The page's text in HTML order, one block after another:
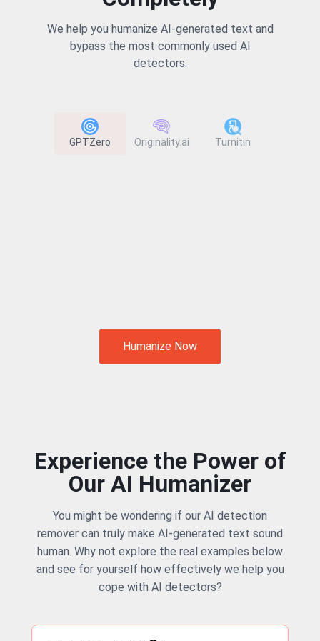
We help you humanize AI-generated text and
bypass the most commonly used AI
detectors.
GPTZero Originality.ai Turnitin
Humanize Now
Experience the Power of
Our AI Humanizer
You might be wondering if our AI detection
remover can truly make AI-generated text sound
human. Why not explore the real examples below
and see for yourself how effectively we help you
cope with AI detectors?